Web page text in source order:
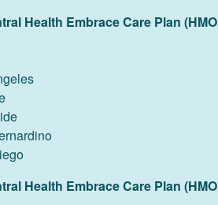
Health Embrace Care Plan (HMO
Health Embrace Care Plan (HMO